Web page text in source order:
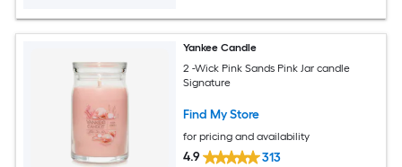
Yankee Candle
2 -Wick Pink Sands Pink Jar candle
Signature
Find My Store
for pricing and availability
4.9 313